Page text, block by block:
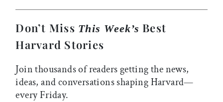
Don’t Miss This Week’s Best
Harvard Stories
Join thousands of readers getting the news,
ideas, and conversations shaping Harvard—
every Friday.